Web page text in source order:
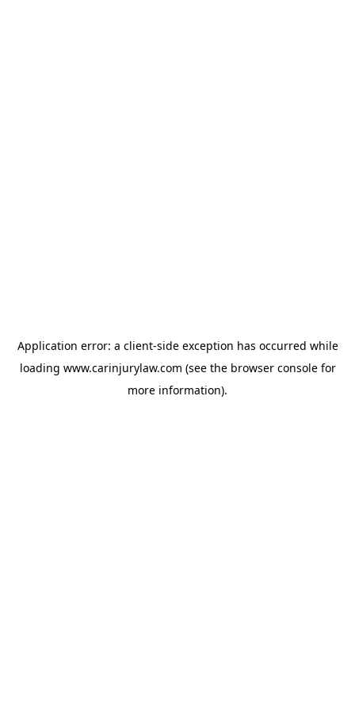
Application error: a client-side exception has occurred while
loading www.carinjurylaw.com (see the browser consolefor
more information).